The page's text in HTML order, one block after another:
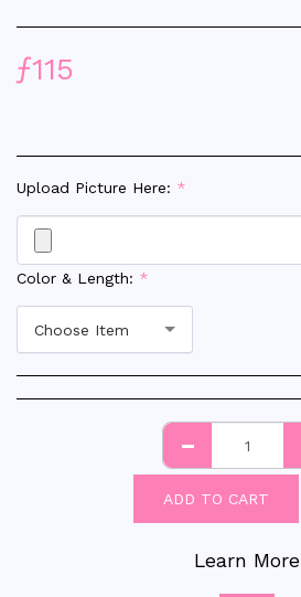
ƒ115
Upload Picture Here: *
Color & Length: *
Choose Item
ADD TO CART
Learn More